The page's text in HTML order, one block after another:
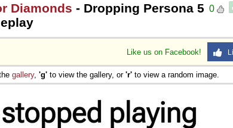
0
Diamonds - Dropping Persona 5
Like us on Facebook!
gallery, 'g' to view the gallery, or 'r' to view a random image.